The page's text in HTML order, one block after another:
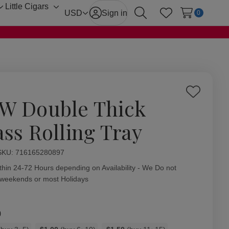
Toggle
Little Cigars
ToggleUSD Sign in
SearchWish Lists
0
Double Thick
Rolling Tray
Add
716165280897
24-72 Hours depending on Availability - We Do not
or most Holidays